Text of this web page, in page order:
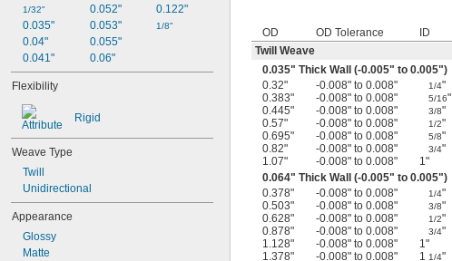
1/32"
0.035"
0.04"
0.041"
0.052"
0.053"
0.055"
0.06"
0.122"
1/8"
Flexibility
Rigid
Weave Type
Twill
Unidirectional
Appearance
Glossy
Matte
OD OD Tolerance ID
Twill Weave
0.035" Thick Wall (-0.005" to 0.005")
0.32"
-0.008" to 0.008" 1/4"
0.383"
-0.008" to 0.008" 5/16"
0.445"
-0.008" to 0.008" 3/8"
0.57"
-0.008" to 0.008" 1/2"
0.695"
-0.008" to 0.008" 5/8"
0.82"
-0.008" to 0.008" 3/4"
1.07"
-0.008" to 0.008" 1"
0.064" Thick Wall (-0.005" to 0.005")
0.378"
-0.008" to 0.008" 1/4"
0.503"
-0.008" to 0.008" 3/8"
0.628"
-0.008" to 0.008" 1/2"
0.878"
-0.008" to 0.008" 3/4"
1.128"
-0.008" to 0.008" 1"
1.378"
-0.008" to 0.008" 1 1/4"